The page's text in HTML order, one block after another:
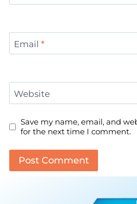
Email *
Website
Save my name, email, and
for the next time I comment.